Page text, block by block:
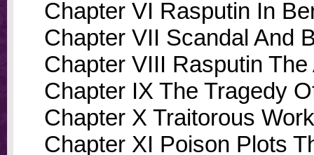
Chapter VI Rasputin In
Chapter VII Scandal And
Chapter VIII Rasputin The
Chapter IX The Tragedy
Chapter X Traitorous Work
Chapter XI Poison Plots